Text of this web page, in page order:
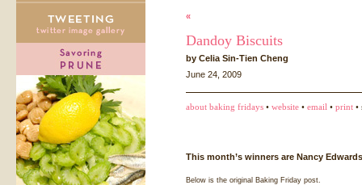
«
Dandoy Biscuits
by Celia Sin-Tien Cheng
June 24, 2009
about baking fridays • website • email • print •
This month’s winners are Nancy
Below is the original Baking Friday post.